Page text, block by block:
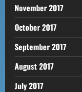
November 2017
October 2017
September 2017
August 2017
July 2017